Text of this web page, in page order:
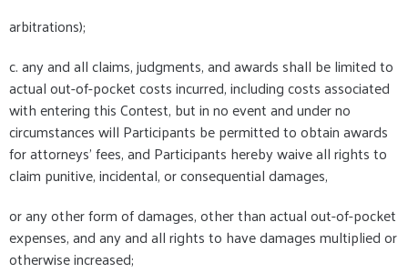
arbitrations);
c. any and all claims, judgments, and awards shall be limited to
actual out-of-pocket costs incurred, including costs associated
with entering this Contest, but in no event and under no
circumstances will Participants be permitted to obtain awards
for attorneys’ fees, and Participants hereby waive all rights to
claim punitive, incidental, or consequential damages,
or any other form of damages, other than actual out-of-pocket
expenses, and any and all rights to have damages multiplied or
otherwise increased;